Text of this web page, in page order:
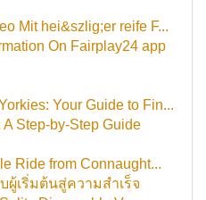
Mit hei&szlig;er reife F...
On Fairplay24 app
Your Guide to Fin...
Step-by-Step Guide
Ride from Connaught...
เริ่มต้นสู่ความสำเร็จ